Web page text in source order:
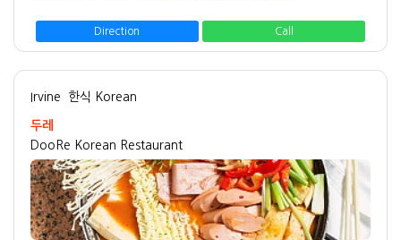
Direction Call
Irvine 한식 Korean
두레
DooRe Korean Restaurant